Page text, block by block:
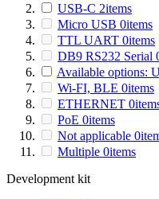
USB-C 2items
Micro USB 0items
TTL UART 0items
DB9 RS232 Serial
Available options:
Wi-FI, BLE 0items
ETHERNET 0
PoE 0items
Not applicable 0
Multiple 0items
Development kit